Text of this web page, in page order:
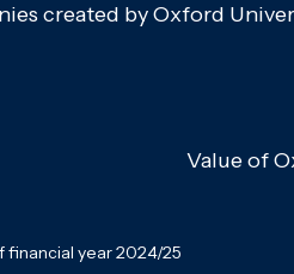
created by Oxford
Value of
financial year 2024/25